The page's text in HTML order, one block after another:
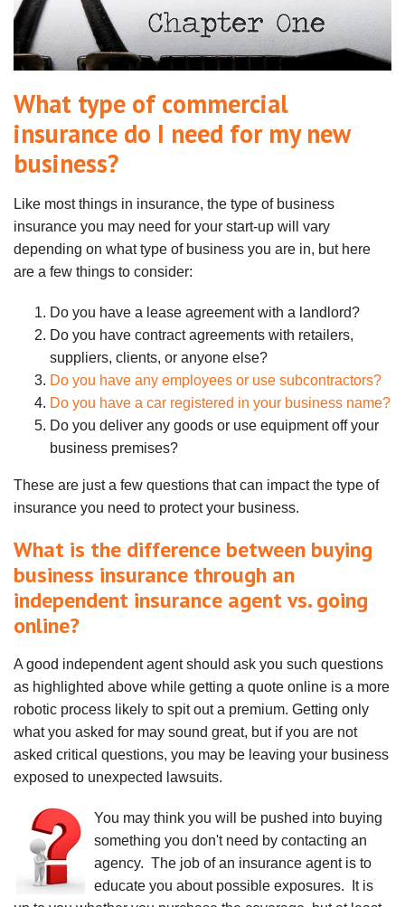
What type of commercial
insurance do I need for my new
business?
Like most things in insurance, the type of business
insurance you may need for your start-up will vary
depending on what type of business you are in, but here
are a few things to consider:
Do you have a lease agreement with a landlord?
Do you have contract agreements with retailers,
suppliers, clients, or anyone else?
Do you have any employees or use subcontractors?
Do you have a car registered in your business name?
Do you deliver any goods or use equipment off your
business premises?
These are just a few questions that can impact the type of
insurance you need to protect your business.
What is the difference between buying
business insurance through an
independent insurance agent vs. going
online?
A good independent agent should ask you such questions
as highlighted above while getting a quote online is a more
robotic process likely to spit out a premium. Getting only
what you asked for may sound great, but if you are not
asked critical questions, you may be leaving your business
exposed to unexpected lawsuits.
You may think you will be pushed into buying
something you don't need by contacting an
agency. The job of an insurance agent is to
educate you about possible exposures. It is